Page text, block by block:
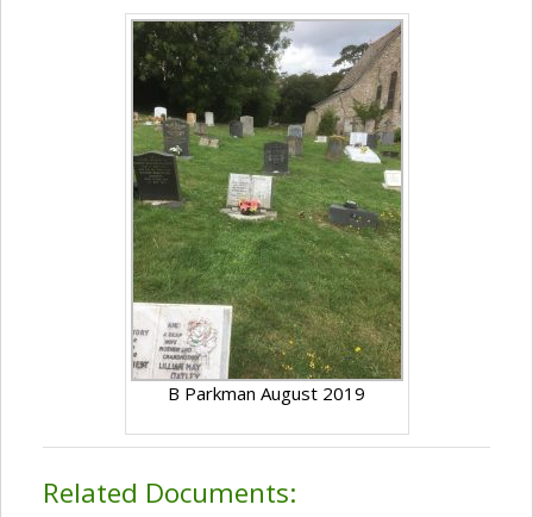
B Parkman August 2019
Related Documents: